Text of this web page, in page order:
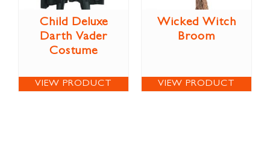
Child Deluxe
Darth Vader
Costume
VIEW PRODUCT
Wicked Witch
Broom
VIEW PRODUCT